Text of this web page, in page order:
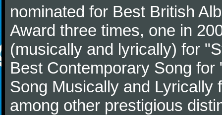
nominated for Best British
Award three times, one in
(musically and lyrically) for
Best Contemporary Song
Song Musically and Lyrically
among other prestigious